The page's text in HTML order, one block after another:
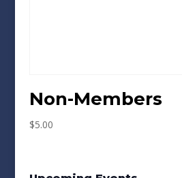
Non-Members
$5.00